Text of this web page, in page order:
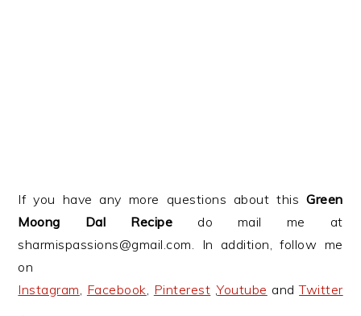
If you have any more questions about thisGreen
Moong Dal Recipe do mail me at
sharmispassions@gmail.com. In addition, follow me
on
Instagram Facebook Pinterest ,Youtube andTwitter